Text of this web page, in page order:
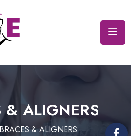
& ALIGNERS
BRACES & ALIGNERS